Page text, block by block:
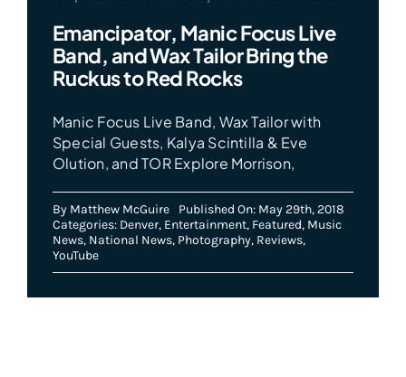
Emancipator, Manic Focus Live
Band, and Wax Tailor Bring the
Ruckus to Red Rocks
Manic Focus Live Band, Wax Tailor with
Special Guests, Kalya Scintilla & Eve
Olution, and TOR Explore Morrison,
By Matthew McGuire
Published On: May 29th, 2018
Categories: Denver, Entertainment, Featured, Music
News, National News, Photography, Reviews,
YouTube